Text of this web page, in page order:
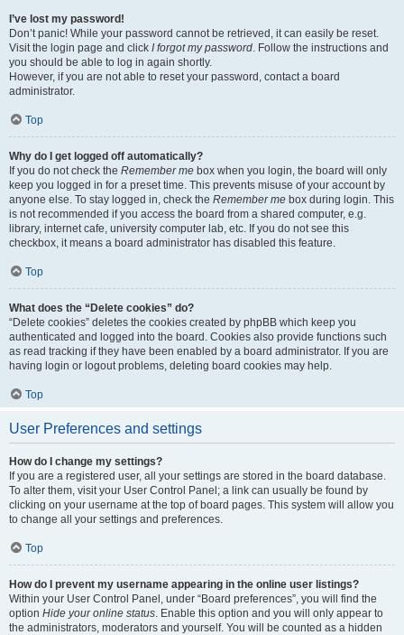
I’ve lost my password!
Don’t panic! While your password cannot be retrieved, it can easily be reset.
Visit the login page and click I forgot my password. Follow the instructions and
you should be able to log in again shortly.
However, if you are not able to reset your password, contact a board
administrator.
Top
Why do I get logged off automatically?
If you do not check the Remember me box when you login, the board will only
keep you logged in for a preset time. This prevents misuse of your account by
anyone else. To stay logged in, check the Remember me box during login. This
is not recommended if you access the board from a shared computer, e.g.
library, internet cafe, university computer lab, etc. If you do not see this
checkbox, it means a board administrator has disabled this feature.
Top
What does the “Delete cookies” do?
“Delete cookies” deletes the cookies created by phpBB which keep you
authenticated and logged into the board. Cookies also provide functions such
as read tracking if they have been enabled by a board administrator. If you are
having login or logout problems, deleting board cookies may help.
Top
User Preferences and settings
How do I change my settings?
If you are a registered user, all your settings are stored in the board database.
To alter them, visit your User Control Panel; a link can usually be found by
clicking on your username at the top of board pages. This system will allow you
to change all your settings and preferences.
Top
How do I prevent my username appearing in the online user listings?
Within your User Control Panel, under “Board preferences”, you will find the
option Hide your online status. Enable this option and you will only appear to
the administrators, moderators and yourself. You will be counted as a hidden